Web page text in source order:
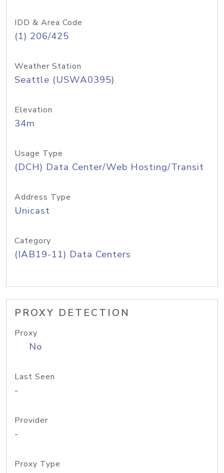
IDD & Area Code
(1) 206/425
Weather Station
Seattle (USWA0395)
Elevation
34m
Usage Type
(DCH) Data Center/Web Hosting/Transit
Address Type
Unicast
Category
(IAB19-11) Data Centers
PROXY DETECTION
Proxy
No
Last Seen
-
Provider
-
Proxy Type